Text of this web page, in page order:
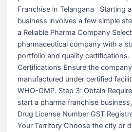
Franchise in Telangana Starting
business involves a few simple
a Reliable Pharma Company
pharmaceutical company with a
portfolio and quality certifications.
Certifications Ensure the
manufactured under certified
WHO-GMP. Step 3: Obtain
start a pharma franchise
Drug License Number GST
Your Territory Choose the city or